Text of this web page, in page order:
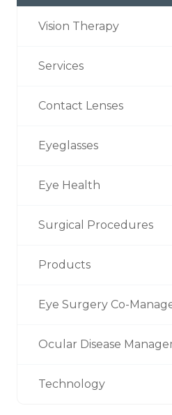
Vision Therapy
Services
Contact Lenses
Eyeglasses
Eye Health
Surgical Procedures
Products
Eye Surgery Co-
Ocular Disease
Technology